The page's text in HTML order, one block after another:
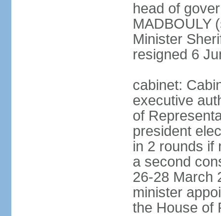
head of
MADBOULY
Minister
resigned 6
cabinet:
executive
of
president
in 2 rounds if
a second
26-28 March
minister
the House of